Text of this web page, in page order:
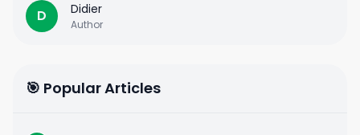
D Didier
Author
🎯 Popular Articles